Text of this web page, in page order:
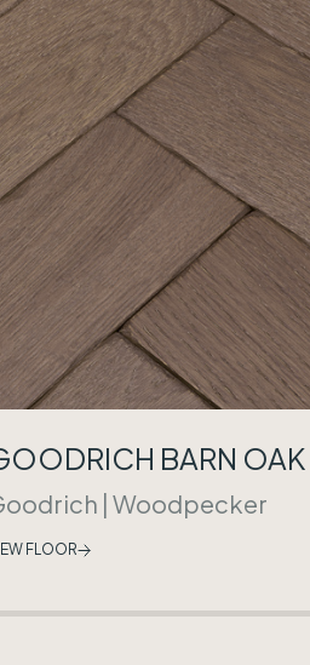
BARN OAK
| Woodpecker
FLOOR